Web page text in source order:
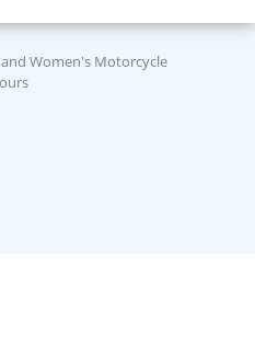
Women's Motorcycle